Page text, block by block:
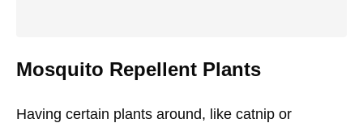
Mosquito Repellent Plants
Having certain plants around, like catnip or